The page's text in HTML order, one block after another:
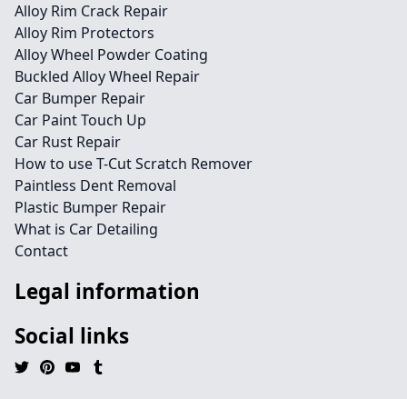
Alloy Rim Crack Repair
Alloy Rim Protectors
Alloy Wheel Powder Coating
Buckled Alloy Wheel Repair
Car Bumper Repair
Car Paint Touch Up
Car Rust Repair
How to use T-Cut Scratch Remover
Paintless Dent Removal
Plastic Bumper Repair
What is Car Detailing
Contact
Legal information
Social links